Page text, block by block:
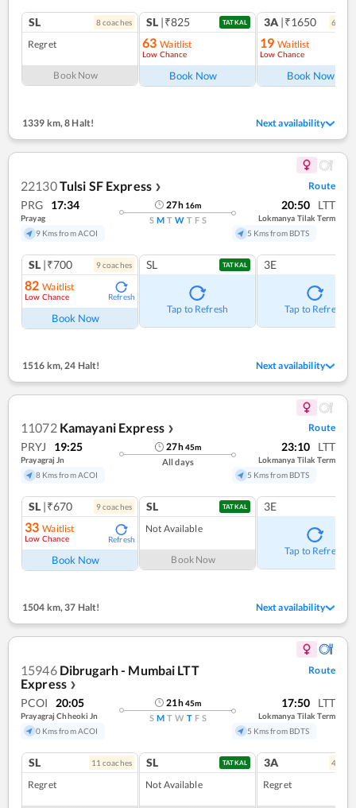
SL 8coaches
Regret
Book Now
SL |₹825 TATKAL
63 Waitlist
Low Chance
Book Now
3A |₹1650 6
19 Waitlist
Low Chance
Book Now
1339 km,8 Halt! Next availability
22130Tulsi SF Express ❯ Route
PRG 17:34
Prayag
9 Kms from ACOI
27h 16m
S M T W T F S
20:50 LTT
Lokmanya Tilak Term
5 Kms from BDTS
SL |₹700 9coaches
82 Waitlist
Low Chance Refresh
Book Now
SL TATKAL
Tap to Refresh
3E
Tap to Refresh
1516 km, 24 Halt! Next availability
11072 Kamayani Express ❯ Route
PRYJ 19:25
Prayagraj Jn
8 Kms from ACOI
27h45m
All days
23:10 LTT
Lokmanya Tilak Term
5 Kms from BDTS
SL |₹670 9coaches
33 Waitlist
Low Chance Refresh
Book Now
SL TATKAL
Not Available
Book Now
3E
Tap to Refresh
1504 km,37 Halt! Next availability
15946 Dibrugarh - Mumbai LTT
Express ❯
Route
PCOI 20:05
Prayagraj Chheoki Jn
0 Kms from ACOI
21h45m
S M T W T F S
17:50 LTT
Lokmanya Tilak Term
5 Kms from BDTS
SL 11 coaches
Regret
SL TATKAL
Not Available
3A 4
Regret